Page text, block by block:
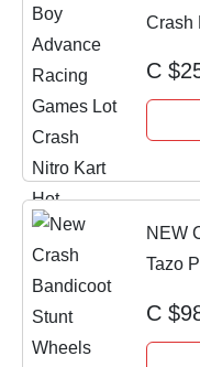
Crash
C
NEW
Tazo
C